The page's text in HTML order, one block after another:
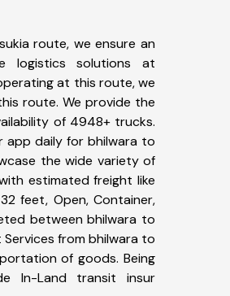
route, we ensure an
logistics solutions at
at this route, we
route. We provide the
of 4948+ trucks.
daily for bhilwara to
the wide variety of
estimated freight like
feet, Open, Container,
between bhilwara to
from bhilwara to
of goods. Being
In-Land transit insur